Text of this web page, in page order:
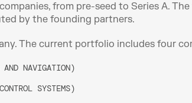
from pre-seed to Series A.
by the founding partners.
The current portfolio includes four
AND NAVIGATION)
SYSTEMS)